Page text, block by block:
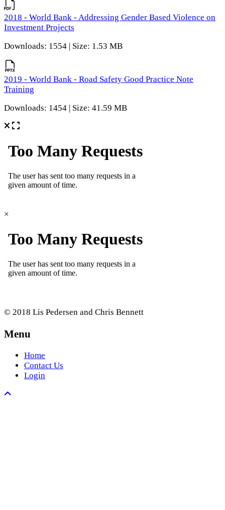
2018 - World Bank - Addressing Gender Based Violence on
Investment Projects
Downloads: 1554 | Size: 1.53 MB
2019 - World Bank - Road Safety Good Practice Note
Training
Downloads: 1454 | Size: 41.59 MB
×
© 2018 Lis Pedersen and Chris Bennett
Menu
Home
Contact Us
Login